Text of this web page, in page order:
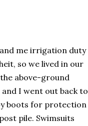
me irrigation duty
so we lived in our
above-ground
I went out back to
boots for protection
pile. Swimsuits